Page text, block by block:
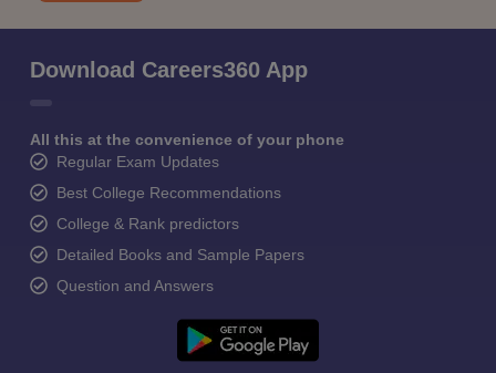
Download Careers360 App
All this at the convenience of your phone
Regular Exam Updates
Best College Recommendations
College & Rank predictors
Detailed Books and Sample Papers
Question and Answers